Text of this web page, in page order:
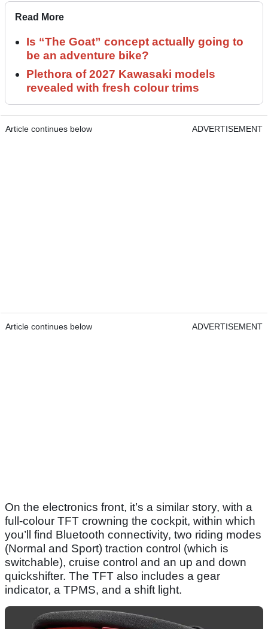
Read More
Is “The Goat” concept actually going to
be an adventure bike?
Plethora of 2027 Kawasaki models
revealed with fresh colour trims
Article continues below ADVERTISEMENT
Article continues below ADVERTISEMENT
On the electronics front, it’s a similar story, with a
full-colour TFT crowning the cockpit, within which
you’ll find Bluetooth connectivity, two riding modes
(Normal and Sport) traction control (which is
switchable), cruise control and an up and down
quickshifter. The TFT also includes a gear
indicator, a TPMS, and a shift light.